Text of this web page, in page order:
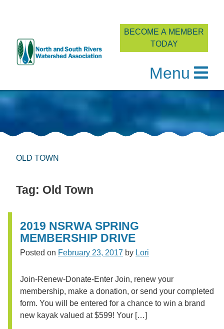
Skip
to
BECOME A MEMBER
TODAY
Menu
OLD TOWN
Tag: Old Town
2019 NSRWA SPRING
MEMBERSHIP DRIVE
Posted on February 23, 2017 by Lori
Join-Renew-Donate-Enter Join, renew your
membership, make a donation, or send your completed
form. You will be entered for a chance to win a brand
new kayak valued at $599! Your […]